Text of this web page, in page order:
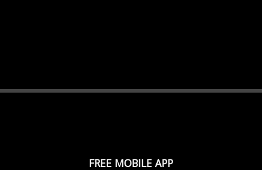
FREE MOBILE APP